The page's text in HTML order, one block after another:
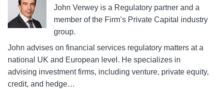
John Verwey is a Regulatory partner and a
member of the Firm’s Private Capital industry
group.
John advises on financial services regulatory matters at a
national UK and European level. He specializes in
advising investment firms, including venture, private equity,
credit, and hedge…